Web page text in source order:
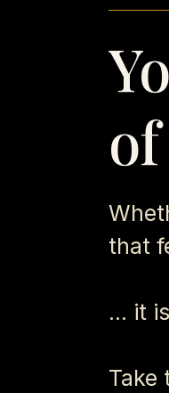
that
... it
Take